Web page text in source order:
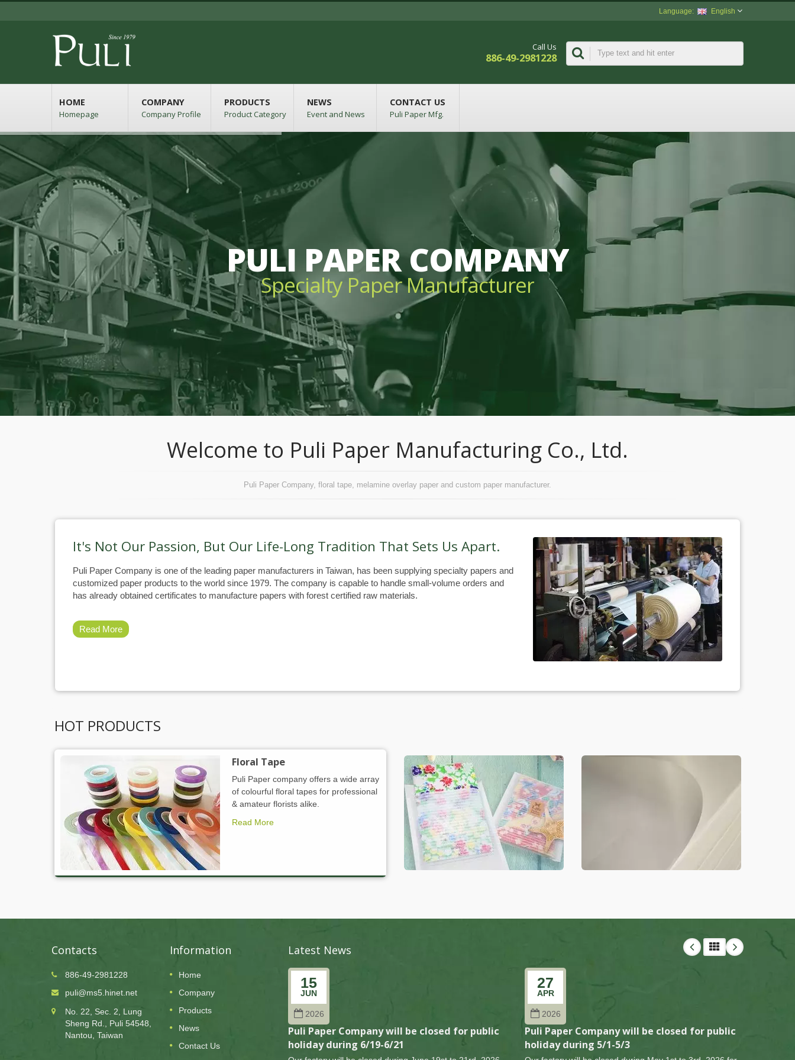
English
Call Us
886-49-2981228
HOME
Homepage
COMPANY
Company Profile
PRODUCTS
Product Category
NEWS
Event and News
CONTACT US
Puli Paper Mfg.
PULI PAPER COMPANY
Specialty Paper Manufacturer
Welcome to Puli Paper Manufacturing Co., Ltd.
Puli Paper Company, floral tape, melamine overlay paper and custom paper manufacturer.
It's Not Our Passion, But Our Life-Long Tradition That Sets Us Apart.
Puli Paper Company is one of the leading paper manufacturers in Taiwan, has been supplying specialty papers and
customized paper products to the world since 1979. The company is capable to handle small-volume orders and
has already obtained certificates to manufacture papers with forest certified raw materials.
Read More
HOT PRODUCTS
Floral Tape
Puli Paper company offers a wide array
of colourful floral tapes for professional
& amateur florists alike.
Read More
Contacts
886-49-2981228
puli@ms5.hinet.net
No. 22, Sec. 2, Lung
Sheng Rd., Puli 54548,
Nantou, Taiwan
Information
Home
Company
Products
News
Contact Us
Latest News
24
OCT
2025
Puli Paper Company will be closed for public
15
JUN
2026
Puli Paper Company will be closed for public
holiday during 6/19-6/21
27
APR
2026
Puli Paper Company will be closed for public
holiday during 5/1-5/3